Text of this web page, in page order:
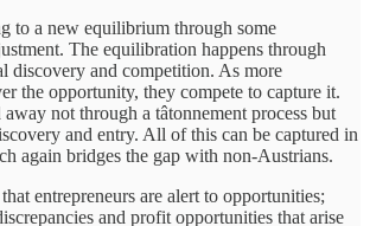
to a new equilibrium through some
The equilibration happens through
discovery and competition. As more
the opportunity, they compete to capture it.
not through a tâtonnement process but
and entry. All of this can be captured in
again bridges the gap with non-Austrians.
entrepreneurs are alert to opportunities;
and profit opportunities that arise